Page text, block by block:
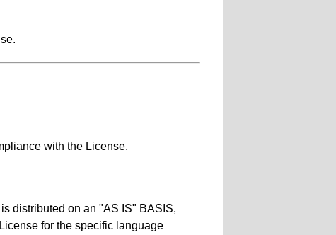
with the License.
distributed on an "AS IS" BASIS,
for the specific language